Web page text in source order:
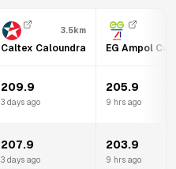
3.5km
Caltex Caloundra EG Ampol
209.9
3 days ago
205.9
9 hrs ago
207.9
3 days ago
203.9
9 hrs ago